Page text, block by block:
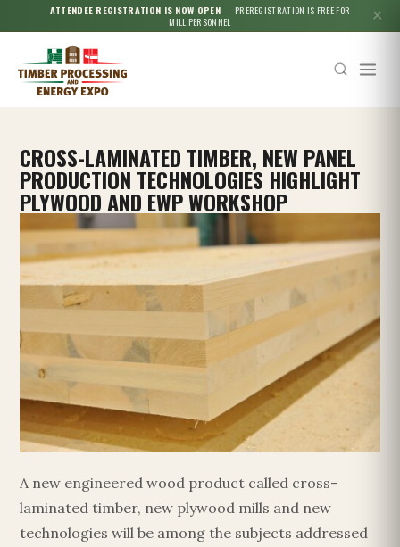
ATTENDEE REGISTRATION IS NOW OPEN— PREREGISTRATION IS FREE FOR
MILL PERSONNEL
✕
CROSS-LAMINATED TIMBER, NEW PANEL
PRODUCTION TECHNOLOGIES HIGHLIGHT
PLYWOOD AND EWP WORKSHOP
A new engineered wood product called cross-
laminated timber, new plywood mills and new
technologies will be among the subjects addressed